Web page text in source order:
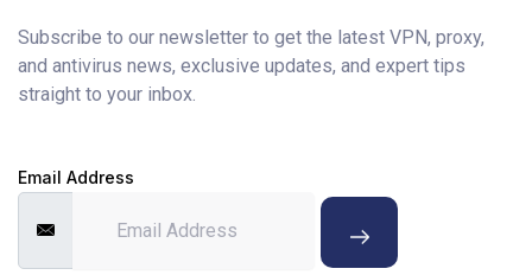
Subscribe to our newsletter to get the latest VPN, proxy,
and antivirus news, exclusive updates, and expert tips
straight to your inbox.
Email Address